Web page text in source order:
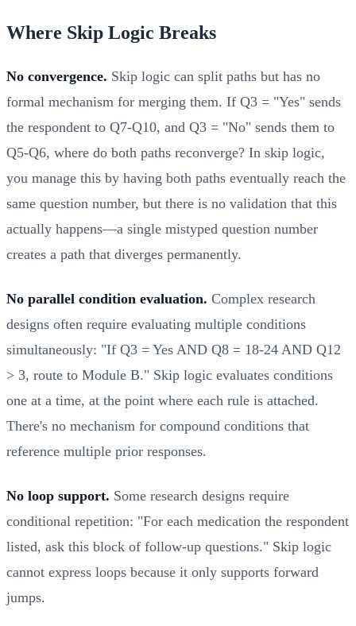
Where Skip Logic Breaks
No convergence. Skip logic can split paths but has no
formal mechanism for merging them. If Q3 = "Yes" sends
the respondent to Q7-Q10, and Q3 = "No" sends them to
Q5-Q6, where do both paths reconverge? In skip logic,
you manage this by having both paths eventually reach the
same question number, but there is no validation that this
actually happens—a single mistyped question number
creates a path that diverges permanently.
No parallel condition evaluation. Complex research
designs often require evaluating multiple conditions
simultaneously: "If Q3 = Yes AND Q8 = 18-24 AND Q12
> 3, route to Module B." Skip logic evaluates conditions
one at a time, at the point where each rule is attached.
There's no mechanism for compound conditions that
reference multiple prior responses.
No loop support. Some research designs require
conditional repetition: "For each medication the respondent
listed, ask this block of follow-up questions." Skip logic
cannot express loops because it only supports forward
jumps.